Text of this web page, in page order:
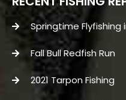
Springtime Flyfishing
Fall Bull Redfish Run
2021 Tarpon Fishing